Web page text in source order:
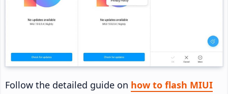
Follow the detailed guide on how to flash MIUI